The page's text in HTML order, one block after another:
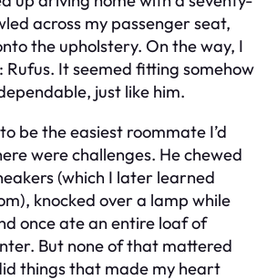
across my passenger seat,
the upholstery. On the way, I
Rufus. It seemed fitting somehow
just like him.
be the easiest roommate I’d
were challenges. He chewed
(which I later learned
knocked over a lamp while
once ate an entire loaf of
But none of that mattered
things that made my heart